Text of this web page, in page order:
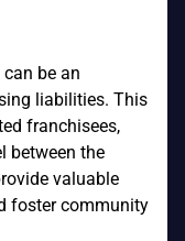
be an
liabilities. This
franchisees,
between the
valuable
foster community